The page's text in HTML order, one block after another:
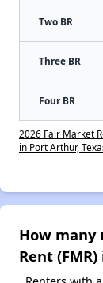
Two BR
Three BR
Four BR
2026 Fair Market
in Port Arthur,
How
Rent